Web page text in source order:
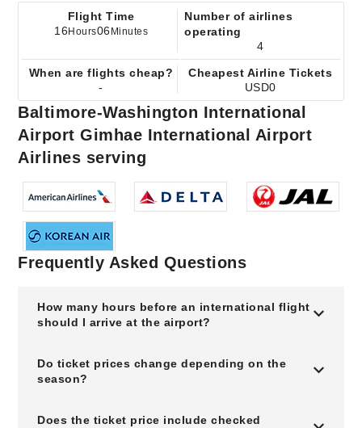
Flight Time
16 Hours06 Minutes
Number of airlines
operating
4
When are flights cheap?
-
Cheapest Airline Tickets
USD0
Baltimore-Washington International
Airport Gimhae International Airport
Airlines serving
Frequently Asked Questions
How many hours before an international flight
should I arrive at the airport?
Do ticket prices change depending on the
season?
Does the ticket price include checked